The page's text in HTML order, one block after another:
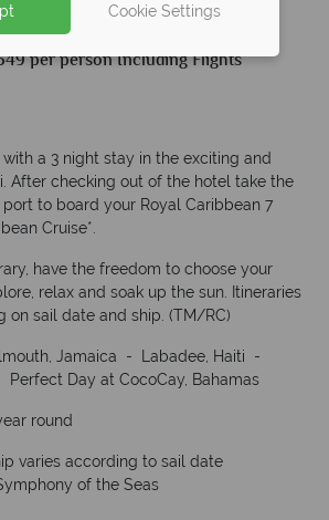
Caribbean Cruise
per person Including Flights
a 3 night stay in the exciting and
After checking out of the hotel take the
to board your Royal Caribbean 7
Cruise*.
have the freedom to choose your
relax and soak up the sun. Itineraries
on sail date and ship. (TM/RC)
Jamaica - Labadee, Haiti -
Perfect Day at CocoCay, Bahamas
round
varies according to sail date
of the Seas
Cookie Settings